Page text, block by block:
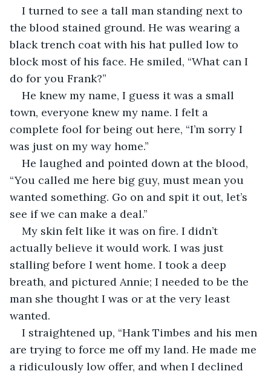
I turned to see a tall man standing next to
the blood stained ground. He was wearing a
black trench coat with his hat pulled low to
block most of his face. He smiled, “What can I
do for you Frank?”
He knew my name, I guess it was a small
town, everyone knew my name. I felt a
complete fool for being out here, “I’m sorry I
was just on my way home.”
He laughed and pointed down at the blood,
“You called me here big guy, must mean you
wanted something. Go on and spit it out, let’s
see if we can make a deal.”
My skin felt like it was on fire. I didn’t
actually believe it would work. I was just
stalling before I went home. I took a deep
breath, and pictured Annie; I needed to be the
man she thought I was or at the very least
wanted.
I straightened up, “Hank Timbes and his men
are trying to force me off my land. He made me
a ridiculously low offer, and when I declined